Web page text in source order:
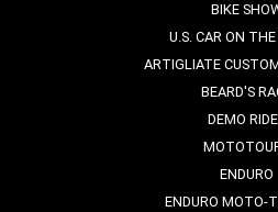
BIKE
U.S. CAR ON
ARTIGLIATE
BEARD'S
DEMO
ENDURO
ENDURO MOTO-